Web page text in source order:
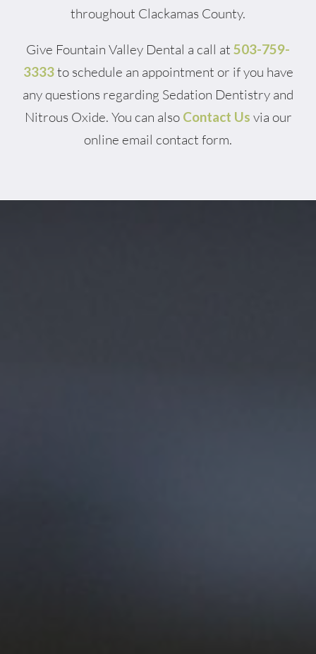
throughout Clackamas County.
Give Fountain Valley Dental a call at 503-759-
3333to schedule an appointment or if you have
any questions regarding Sedation Dentistry and
Nitrous Oxide. You can also Contact Us via our
online email contact form.